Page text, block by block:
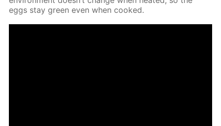
eggs stay green even when cooked.